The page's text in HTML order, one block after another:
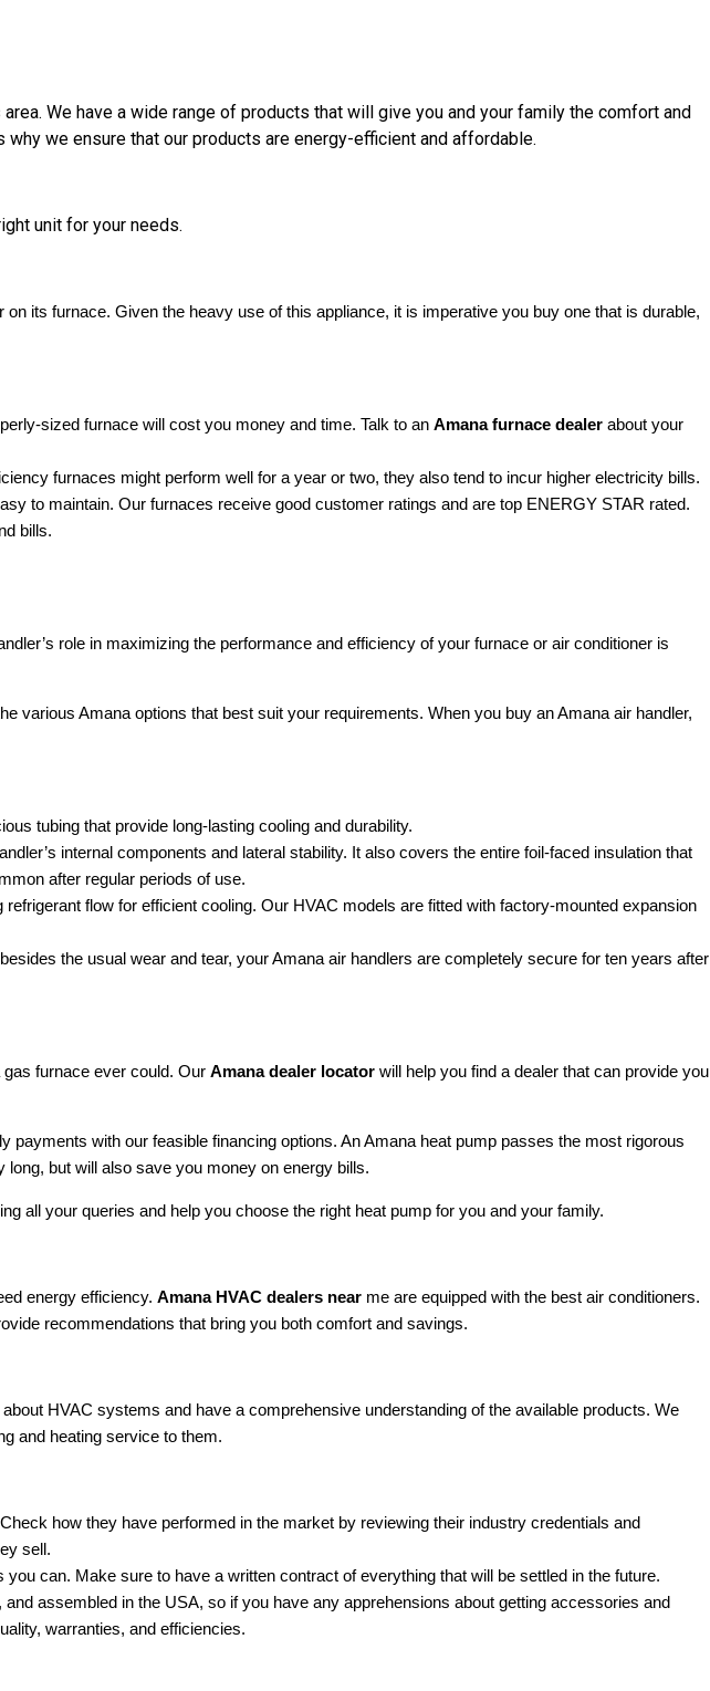
We have a wide range of products that will give you and your family the comfort and
we ensure that our products are energy-efficient and affordable.
unit for your needs.
its furnace. Given the heavy use of this appliance, it is imperative you buy one that is durable,
sized furnace will cost you money and time. Talk to an Amana furnace dealer about your
furnaces might perform well for a year or two, they also tend to incur higher electricity bills.
to maintain. Our furnaces receive good customer ratings and are top ENERGY STAR rated.
bills.
role in maximizing the performance and efficiency of your furnace or air conditioner is
various Amana options that best suit your requirements. When you buy an Amana air handler,
tubing that provide long-lasting cooling and durability.
internal components and lateral stability. It also covers the entire foil-faced insulation that
after regular periods of use.
flow for efficient cooling. Our HVAC models are fitted with factory-mounted expansion
the usual wear and tear, your Amana air handlers are completely secure for ten years after
furnace ever could. Our Amana dealer locator will help you find a dealer that can provide you
payments with our feasible financing options. An Amana heat pump passes the most rigorous
but will also save you money on energy bills.
all your queries and help you choose the right heat pump for you and your family.
energy efficiency. Amana HVAC dealers near me are equipped with the best air conditioners.
recommendations that bring you both comfort and savings.
HVAC systems and have a comprehensive understanding of the available products. We
and heating service to them.
how they have performed in the market by reviewing their industry credentials and
sell.
can. Make sure to have a written contract of everything that will be settled in the future.
assembled in the USA, so if you have any apprehensions about getting accessories and
warranties, and efficiencies.